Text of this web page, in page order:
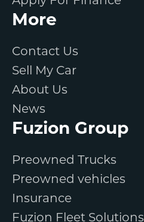
More
Contact Us
Sell My Car
About Us
News
Fuzion Group
Preowned Trucks
Preowned vehicles
Insurance
Fuzion Fleet Solutions